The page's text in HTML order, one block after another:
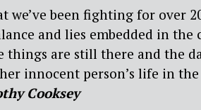
we’ve been fighting for over
and lies embedded in
things are still there and the
innocent person’s life in the
Cooksey